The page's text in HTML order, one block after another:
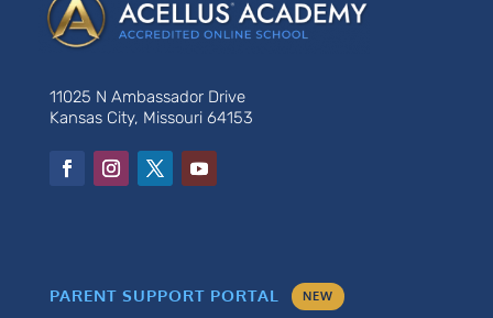
11025 N Ambassador Drive
Kansas City, Missouri 64153
PARENT SUPPORT PORTAL NEW